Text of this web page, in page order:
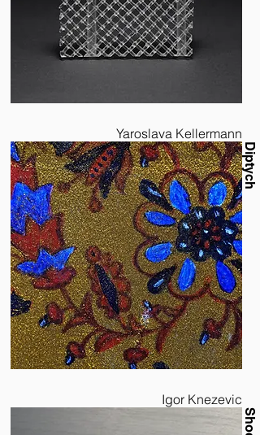
Yaroslava Kellermann
Diptych
Igor Knezevic